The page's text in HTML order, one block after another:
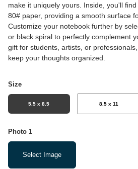
make it uniquely yours. Inside, you'll
80# paper, providing a smooth surface
Customize your notebook further by
or black spiral to perfectly complement
gift for students, artists, or
keep your thoughts organized.
Size
5.5 x 8.5 8.5 x 11
Photo 1
Select Image